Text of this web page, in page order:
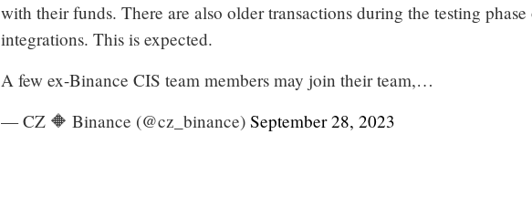
with their funds. There are also older transactions during the testing phase
integrations. This is expected.
A few ex-Binance CIS team members may join their team,…
— CZ 🔶 Binance (@cz_binance) September 28, 2023